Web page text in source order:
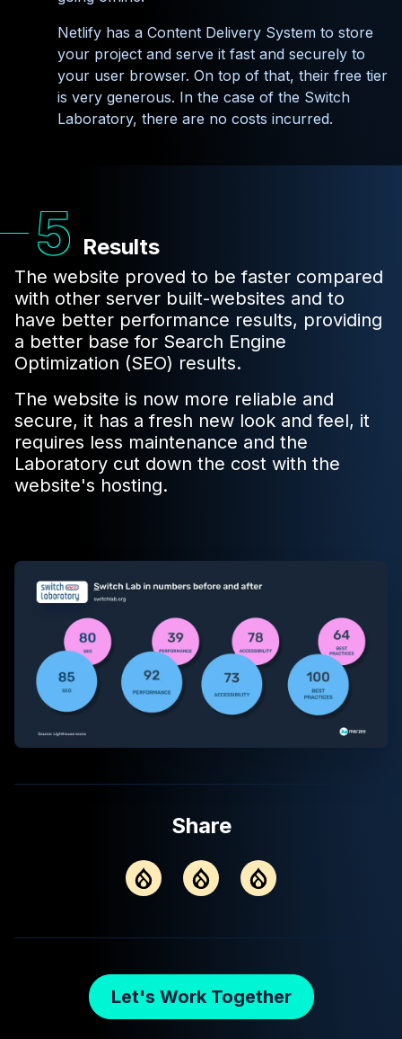
Netlify has a Content Delivery System to store
your project and serve it fast and securely to
your user browser. On top of that, their free tier
is very generous. In the case of the Switch
Laboratory, there are no costs incurred.
Results
The website proved to be faster compared
with other server built-websites and to
have better performance results, providing
a better base for Search Engine
Optimization (SEO) results.
The website is now more reliable and
secure, it has a fresh new look and feel, it
requires less maintenance and the
Laboratory cut down the cost with the
website's hosting.
Share
Let's Work Together